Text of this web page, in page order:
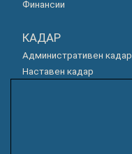
Финансии
КАДАР
Административен кадар
Наставен кадар